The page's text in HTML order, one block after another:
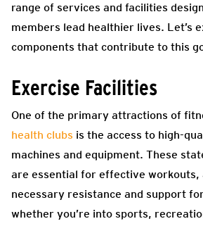
range of services and facilities
members lead healthier lives. Let’s
components that contribute to this
Exercise Facilities
One of the primary attractions of
health clubs is the access to high-
machines and equipment. These
are essential for effective workouts,
necessary resistance and support
whether you’re into sports,